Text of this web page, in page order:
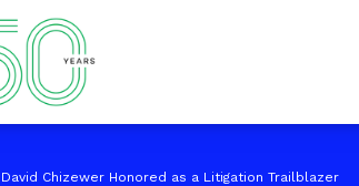
Chizewer Honored as a Litigation Trailblazer